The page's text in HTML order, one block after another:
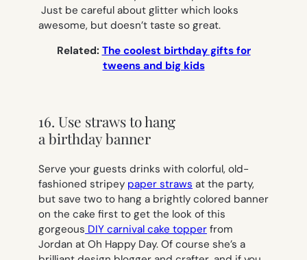
Just be careful about glitter which looks
awesome, but doesn’t taste so great.
Related: The coolest birthday gifts for
tweens and big kids
16. Use straws to hang
a birthday banner
Serve your guests drinks with colorful, old-
fashioned stripey paper straws at the party,
but save two to hang a brightly colored banner
on the cake first to get the look of this
gorgeous DIY carnival cake topper from
Jordan at Oh Happy Day. Of course she’s a